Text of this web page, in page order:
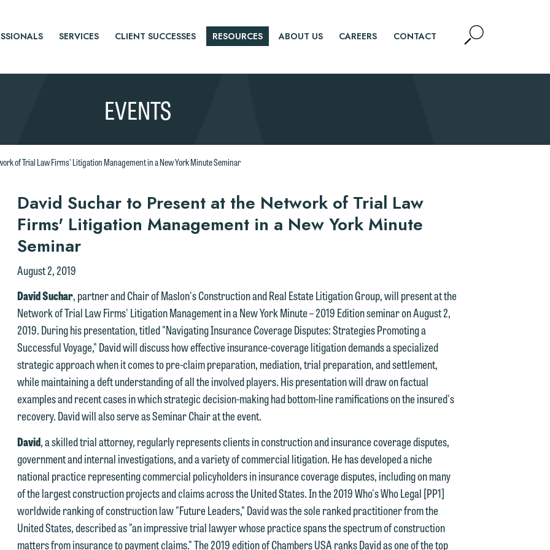
SERVICES CLIENT SUCCESSES RESOURCES ABOUT US CAREERS CONTACT Open
Site
EVENTS
of Trial Law Firms' Litigation Management in a New York Minute Seminar
David Suchar to Present at the Network of Trial Law
Firms' Litigation Management in a New York Minute
Seminar
August 2, 2019
David Suchar, partner and Chair of Maslon's Construction and Real Estate Litigation Group, will present at the
Network of Trial Law Firms' Litigation Management in a New York Minute – 2019 Edition seminar on August 2,
2019. During his presentation, titled "Navigating Insurance Coverage Disputes: Strategies Promoting a
Successful Voyage," David will discuss how effective insurance-coverage litigation demands a specialized
strategic approach when it comes to pre-claim preparation, mediation, trial preparation, and settlement,
while maintaining a deft understanding of all the involved players. His presentation will draw on factual
examples and recent cases in which strategic decision-making had bottom-line ramifications on the insured's
recovery. David will also serve as Seminar Chair at the event.
David, a skilled trial attorney, regularly represents clients in construction and insurance coverage disputes,
government and internal investigations, and a variety of commercial litigation. He has developed a niche
national practice representing commercial policyholders in insurance coverage disputes, including on many
of the largest construction projects and claims across the United States. In the 2019 Who's Who Legal [PP1]
worldwide ranking of construction law "Future Leaders," David was the sole ranked practitioner from the
United States, described as "an impressive trial lawyer whose practice spans the spectrum of construction
matters from insurance to payment claims." The 2019 edition of Chambers USA ranks David as one of the top
Thank you for your interest in contacting us by email.
Please do not submit any confidential information to Maslon via email on
this website. By communicating with us we are not establishing an
attorney-client relationship, and information you submit will not be
protected by the attorney-client privilege and cannot be treated as
confidential. A client relationship will not be formed until we have
entered into a formal agreement. You should also be aware that we may
currently represent parties whose interests may be adverse to yours,
and we reserve the right to continue to represent them notwithstanding
any communication we receive from you.
We welcome the opportunity to assist you with your media inquiry. To
ensure we do so properly and promptly, please feel free to contact our
representative below directly by phone or via the email option provided.
We look forward to hearing from you.
Emily Gurnon, Marketing Communications Manager | Office:
612.672.8251 | Mobile: 651.785.3616
This email is intended for use by members of the media only.
Please do not submit any confidential information to Maslon via email on
this website. By communicating with us we are not establishing an
attorney-client relationship, and information you submit will not be
protected by the attorney-client privilege and cannot be treated as
confidential. A client relationship will not be formed until we have